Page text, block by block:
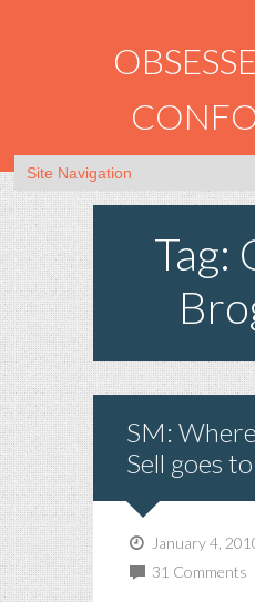
Tag:
SM:
Sell goes
January 4,
31 Comments